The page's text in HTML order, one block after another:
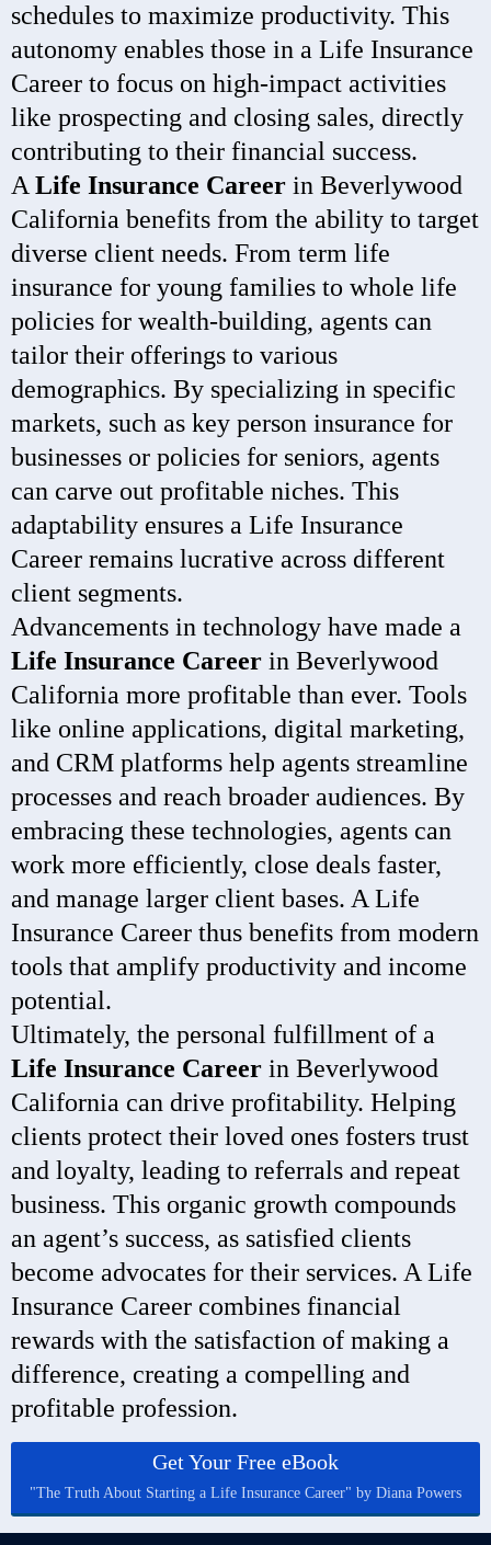
schedules to maximize productivity. This
autonomy enables those in a Life Insurance
Career to focus on high-impact activities
like prospecting and closing sales, directly
contributing to their financial success.
A Life Insurance Career in Beverlywood
California benefits from the ability to target
diverse client needs. From term life
insurance for young families to whole life
policies for wealth-building, agents can
tailor their offerings to various
demographics. By specializing in specific
markets, such as key person insurance for
businesses or policies for seniors, agents
can carve out profitable niches. This
adaptability ensures a Life Insurance
Career remains lucrative across different
client segments.
Advancements in technology have made a
Life Insurance Career in Beverlywood
California more profitable than ever. Tools
like online applications, digital marketing,
and CRM platforms help agents streamline
processes and reach broader audiences. By
embracing these technologies, agents can
work more efficiently, close deals faster,
and manage larger client bases. A Life
Insurance Career thus benefits from modern
tools that amplify productivity and income
potential.
Ultimately, the personal fulfillment of a
Life Insurance Career in Beverlywood
California can drive profitability. Helping
clients protect their loved ones fosters trust
and loyalty, leading to referrals and repeat
business. This organic growth compounds
an agent’s success, as satisfied clients
become advocates for their services. A Life
Insurance Career combines financial
rewards with the satisfaction of making a
difference, creating a compelling and
profitable profession.
Get Your Free eBook
"The Truth About Starting a Life Insurance Career" by Diana Powers